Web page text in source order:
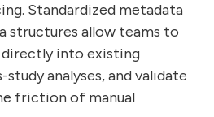
Standardized metadata
structures allow teams to
into existing
analyses, and validate
friction of manual